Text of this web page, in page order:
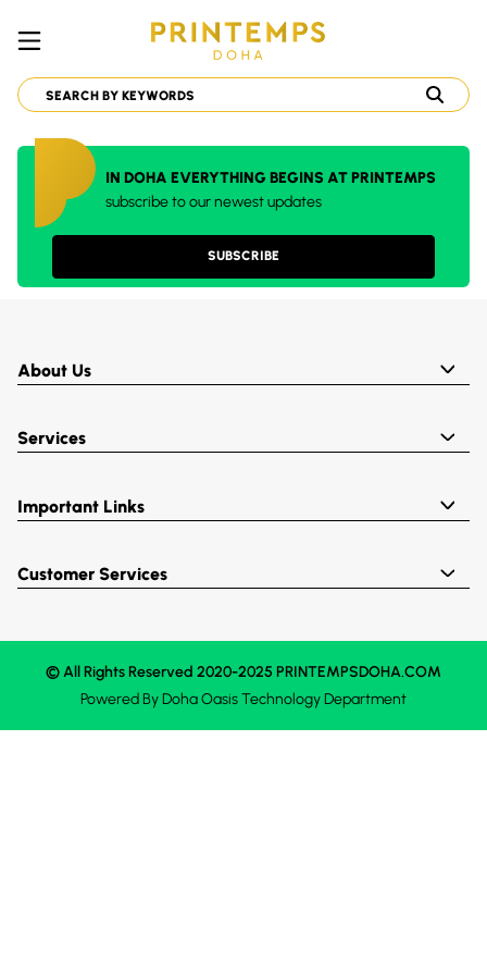
IN DOHA EVERYTHING BEGINS AT PRINTEMPS
subscribe to our newest updates
SUBSCRIBE
About Us
Services
Important Links
Customer Services
© All Rights Reserved 2020-2025 PRINTEMPSDOHA.COM
Powered ByDoha OasisTechnology Department